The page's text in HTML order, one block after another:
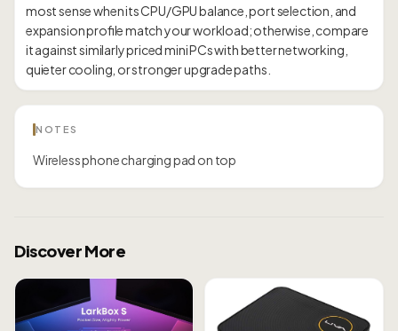
most sense when its CPU/GPU balance, port selection, and
expansion profile match your workload; otherwise, compare
it against similarly priced mini PCs with better networking,
NOTES
Wireless phone charging pad on top
Discover More